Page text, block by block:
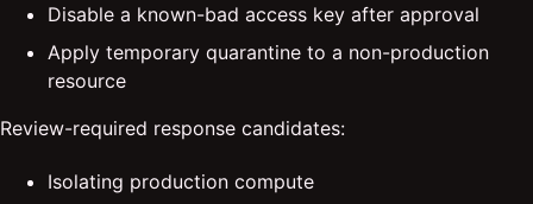
Disable a known-bad access key after approval
Apply temporary quarantine to a non-production
resource
Review-required response candidates:
Isolating production compute